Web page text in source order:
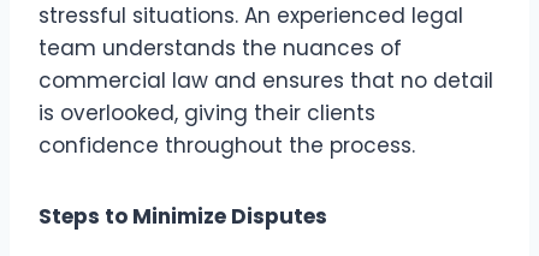
stressful situations. An experienced legal
team understands the nuances of
commercial law and ensures that no detail
is overlooked, giving their clients
confidence throughout the process.
Steps to Minimize Disputes